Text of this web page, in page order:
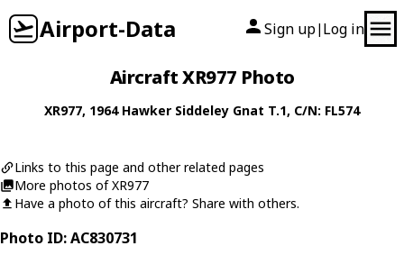
Airport-Data Sign up| Log in
Aircraft XR977 Photo
XR977, 1964 Hawker Siddeley Gnat T.1, C/N: FL574
Links to this page and other related pages
More photos of XR977
Have a photo of this aircraft? Share with others.
Photo ID: AC830731